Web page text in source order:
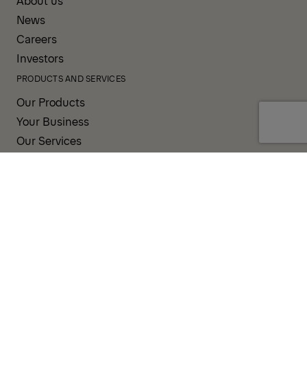
News
Careers
Investors
PRODUCTS AND SERVICES
Our Products
Your Business
Our Services